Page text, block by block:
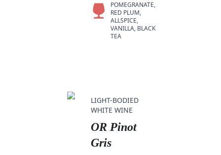
POMEGRANATE,
RED PLUM,
ALLSPICE,
VANILLA, BLACK
TEA
LIGHT-BODIED
WHITE WINE
OR Pinot
Gris